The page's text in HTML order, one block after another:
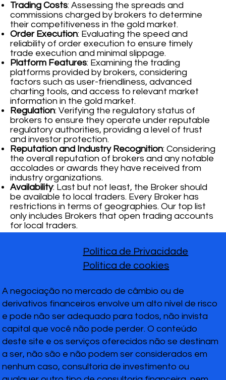
Trading Costs: Assessing the spreads and
commissions charged by brokers to determine
their competitiveness in the gold market.
Order Execution: Evaluating the speed and
reliability of order execution to ensure timely
trade execution and minimal slippage.
Platform Features: Examining the trading
platforms provided by brokers, considering
factors such as user-friendliness, advanced
charting tools, and access to relevant market
information in the gold market.
Regulation: Verifying the regulatory status of
brokers to ensure they operate under reputable
regulatory authorities, providing a level of trust
and investor protection.
Reputation and Industry Recognition: Considering
the overall reputation of brokers and any notable
accolades or awards they have received from
industry organizations.
Availability: Last but not least, the Broker should
be available to local traders. Every Broker has
restrictions in terms of geographies. Our top list
only includes Brokers that open trading accounts
for local traders.
A negociação no mercado de câmbio ou de
derivativos financeiros envolve um alto nível de risco
e pode não ser adequado para todos, não invista
capital que você não pode perder. O conteúdo
deste site e os serviços oferecidos não se destinam
a ser, não são e não podem ser considerados em
nenhum caso, consultoria de investimento ou
Política de Privacidade
Política de cookies